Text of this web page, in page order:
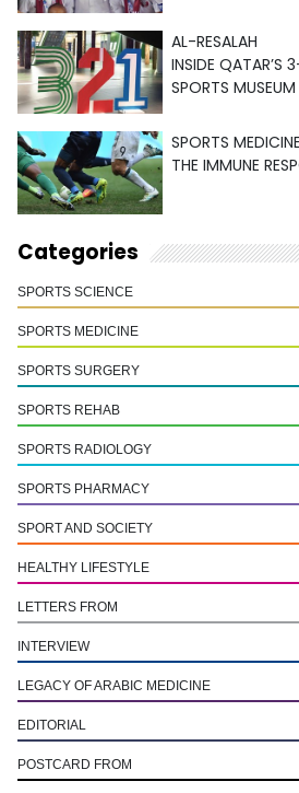
AL-RESALAH
INSIDE QATAR’S
SPORTS MUSEUM
SPORTS MEDICINE
THE IMMUNE
Categories
SPORTS SCIENCE
SPORTS MEDICINE
SPORTS SURGERY
SPORTS REHAB
SPORTS RADIOLOGY
SPORTS PHARMACY
SPORT AND SOCIETY
HEALTHY LIFESTYLE
LETTERS FROM
INTERVIEW
LEGACY OF ARABIC MEDICINE
EDITORIAL
POSTCARD FROM